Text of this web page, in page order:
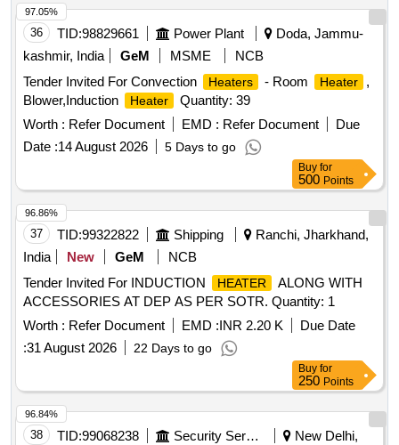
after the date of delivery ] [Quantity Tolerance (+/-): 5 %age ,
Item Category : Normal , Total PO value variation Permitt ed:
Max 8 lacs ] ]
36 TID:98829661 Power Plant
Doda, Jammu-
kashmir, India
GeM MSME
NCB
Tender Invited For Convection
Heaters - Room Heater
,
Blower,Induction
Heater
Quantity: 39
Worth : Refer Document EMD : Refer Document
Due
Date :14 August 2026 5 Days to go
97.05%
Buy for
500 Points
37 TID:99322822 Shipping
Ranchi, Jharkhand,
India
New GeM
NCB
Tender Invited For INDUCTION
HEATER
ALONG WITH
ACCESSORIES AT DEP AS PER SOTR. Quantity: 1
Worth : Refer Document EMD :INR 2.20 K
Due Date
:31 August 2026 22 Days to go
96.86%
Buy for
250 Points
38 TID:99068238 Security Services
New Delhi,
96.84%